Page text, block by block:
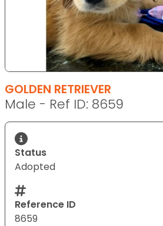
GOLDEN RETRIEVER
Male - Ref ID: 8659
Status
Adopted
Reference ID
8659